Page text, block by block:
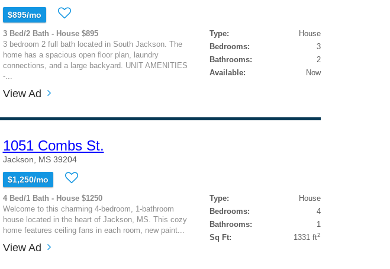
$895/mo
3 Bed/2 Bath - House $895
3 bedroom 2 full bath located in South Jackson. The
home has a spacious open floor plan, laundry
connections, and a large backyard. UNIT AMENITIES
-...
Type:
House
Bedrooms:
3
Bathrooms:
2
Available:
Now
View Ad
1051 Combs St.
Jackson, MS 39204
$1,250/mo
4 Bed/1 Bath - House $1250
Welcome to this charming 4-bedroom, 1-bathroom
house located in the heart of Jackson, MS. This cozy
home features ceiling fans in each room, new paint...
Type:
House
Bedrooms:
4
Bathrooms:
1
Sq Ft:
1331 ft2
View Ad